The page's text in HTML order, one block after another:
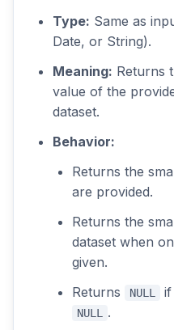
Type: Same as
Date, or String).
Meaning: Returns
value of the
dataset.
Behavior:
Returns the
are provided.
Returns the
dataset when
given.
Returns
NULL if
NULL .